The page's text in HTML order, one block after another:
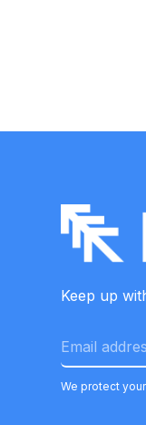
Keep up
We protect